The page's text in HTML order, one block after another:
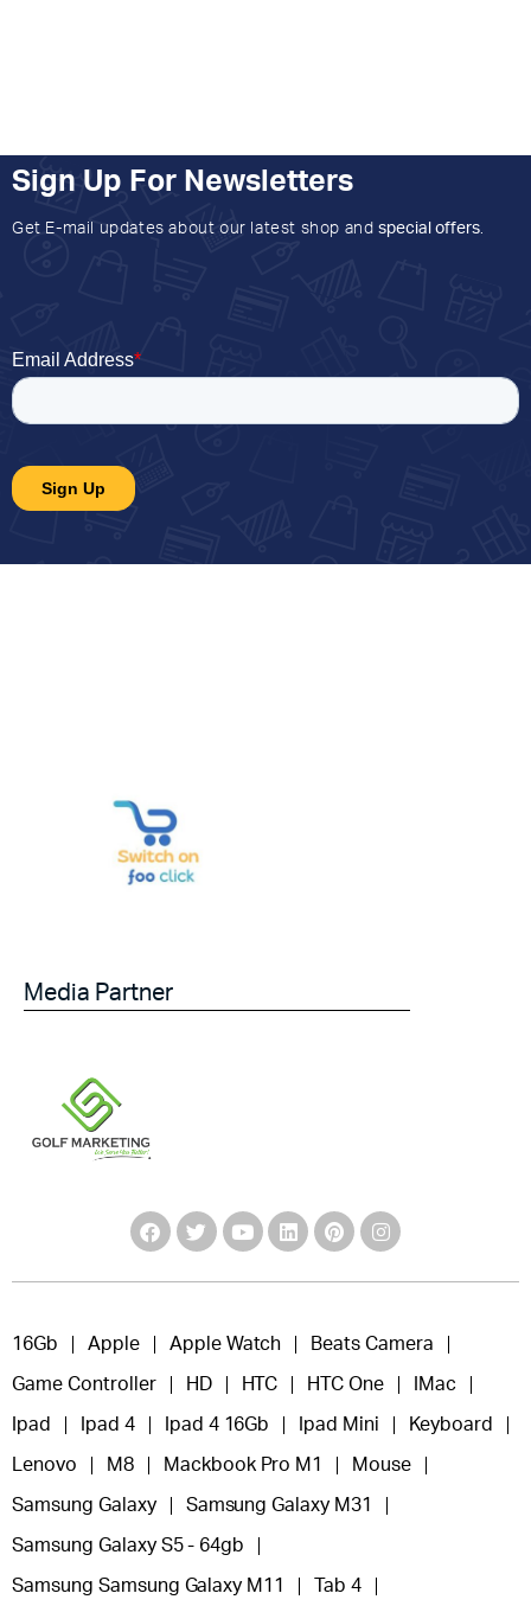
Sign Up For Newsletters
Get E-mail updates about our latest shop and special offers.
Media Partner
16Gb Apple Apple Watch Beats Camera
Game Controller HD HTC HTC One IMac
Ipad Ipad 4 Ipad 4 16Gb Ipad Mini Keyboard
Lenovo M8 Mackbook Pro M1 Mouse
Samsung Galaxy Samsung Galaxy M31
Samsung Galaxy S5 - 64gb
Samsung Samsung Galaxy M11 Tab 4